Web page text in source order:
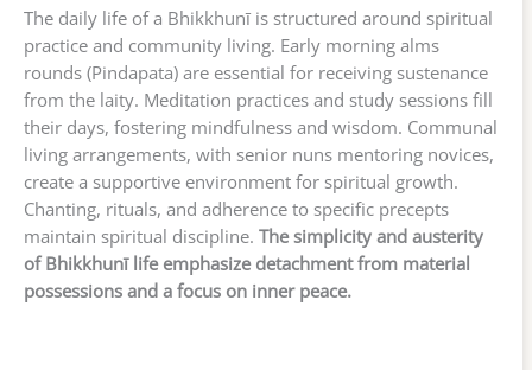
The daily life of a Bhikkhunī is structured around spiritual
practice and community living. Early morning alms
rounds (Pindapata) are essential for receiving sustenance
from the laity. Meditation practices and study sessions fill
their days, fostering mindfulness and wisdom. Communal
living arrangements, with senior nuns mentoring novices,
create a supportive environment for spiritual growth.
Chanting, rituals, and adherence to specific precepts
maintain spiritual discipline. The simplicity and austerity
of Bhikkhunī life emphasize detachment from material
possessions and a focus on inner peace.